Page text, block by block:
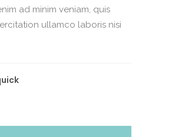
ad minim veniam, quis
ullamco laboris nisi